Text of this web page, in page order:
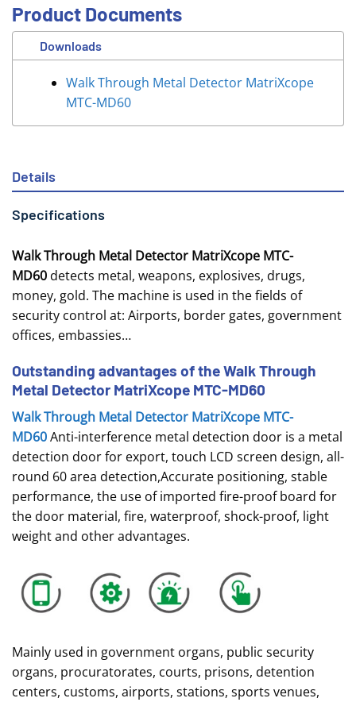
Product Documents
Downloads
Walk Through Metal Detector MatriXcope
MTC-MD60
Details
Specifications
Walk Through Metal Detector MatriXcope MTC-
MD60detects metal, weapons, explosives, drugs,
money, gold. The machine is used in the fields of
security control at: Airports, border gates, government
offices, embassies…
Outstanding advantages of the Walk Through
Metal Detector MatriXcope MTC-MD60
Walk Through Metal Detector MatriXcope MTC-
MD60Anti-interference metal detection door is a metal
detection door for export, touch LCD screen design, all-
round 60 area detection,Accurate positioning, stable
performance, the use of imported fire-proof board for
the door material, fire, waterproof, shock-proof, light
weight and other advantages.
Mainly used in government organs, public security
organs, procuratorates, courts, prisons, detention
centers, customs, airports, stations, sports venues,